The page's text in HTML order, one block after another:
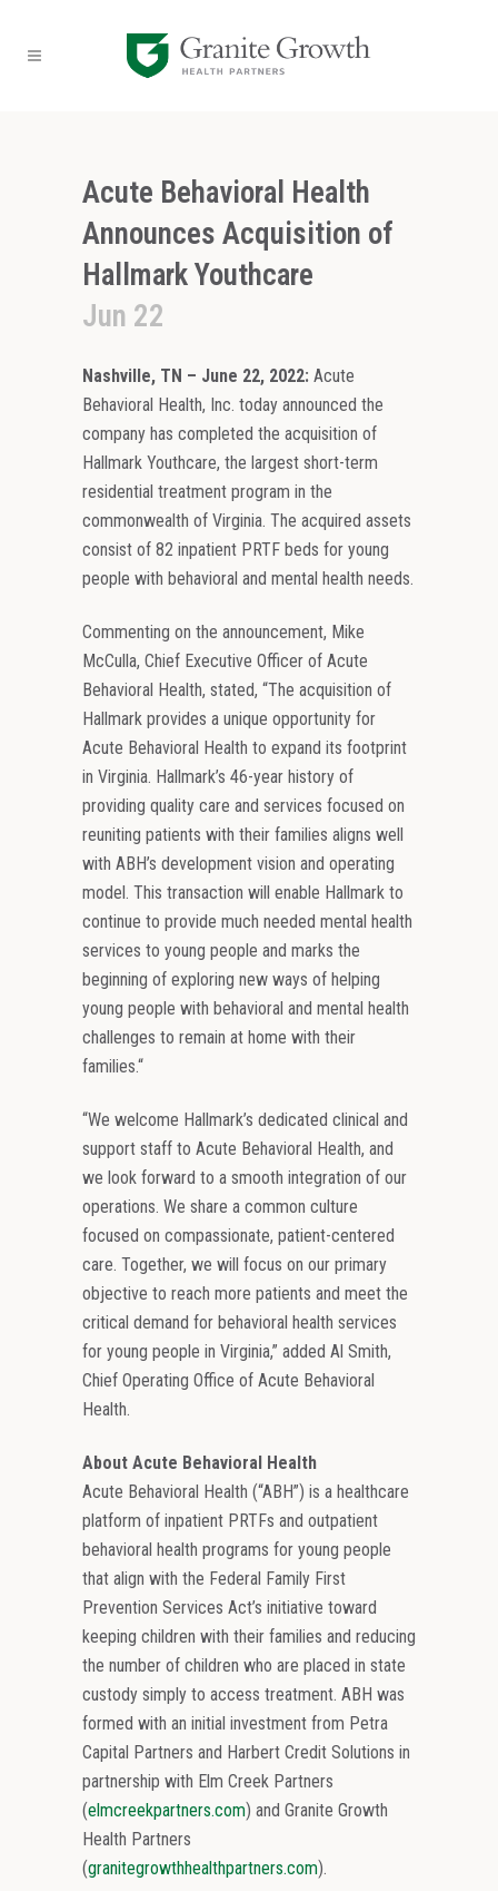
Acute Behavioral Health
Announces Acquisition of
Hallmark Youthcare
Jun 22
Nashville, TN – June 22, 2022: Acute
Behavioral Health, Inc. today announced the
company has completed the acquisition of
Hallmark Youthcare, the largest short-term
residential treatment program in the
commonwealth of Virginia. The acquired assets
consist of 82 inpatient PRTF beds for young
people with behavioral and mental health needs.
Commenting on the announcement, Mike
McCulla, Chief Executive Officer of Acute
Behavioral Health, stated, “The acquisition of
Hallmark provides a unique opportunity for
Acute Behavioral Health to expand its footprint
in Virginia. Hallmark’s 46-year history of
providing quality care and services focused on
reuniting patients with their families aligns well
with ABH’s development vision and operating
model. This transaction will enable Hallmark to
continue to provide much needed mental health
services to young people and marks the
beginning of exploring new ways of helping
young people with behavioral and mental health
challenges to remain at home with their
families.“
“We welcome Hallmark’s dedicated clinical and
support staff to Acute Behavioral Health, and
we look forward to a smooth integration of our
operations. We share a common culture
focused on compassionate, patient-centered
care. Together, we will focus on our primary
objective to reach more patients and meet the
critical demand for behavioral health services
for young people in Virginia,” added Al Smith,
Chief Operating Office of Acute Behavioral
Health.
About Acute Behavioral Health
Acute Behavioral Health (“ABH”) is a healthcare
platform of inpatient PRTFs and outpatient
behavioral health programs for young people
that align with the Federal Family First
Prevention Services Act’s initiative toward
keeping children with their families and reducing
the number of children who are placed in state
custody simply to access treatment. ABH was
formed with an initial investment from Petra
Capital Partners and Harbert Credit Solutions in
partnership with Elm Creek Partners
(elmcreekpartners.com) and Granite Growth
Health Partners
(granitegrowthhealthpartners.com).